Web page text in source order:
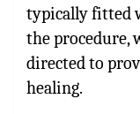
typically fitted
the procedure,
directed to
healing.